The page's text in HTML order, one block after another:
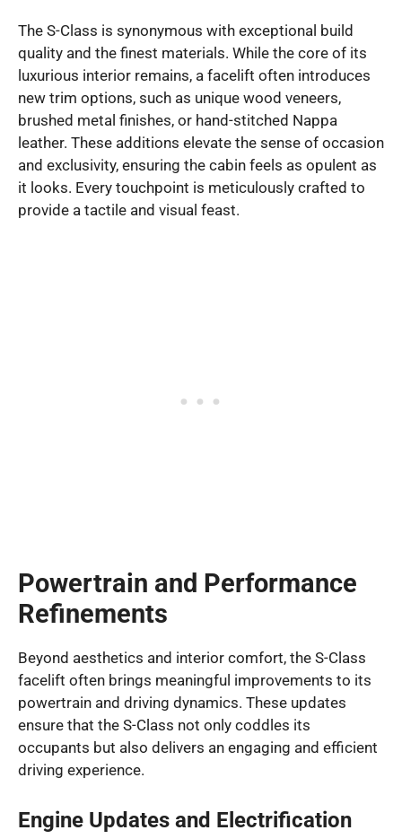
The S-Class is synonymous with exceptional build
quality and the finest materials. While the core of its
luxurious interior remains, a facelift often introduces
new trim options, such as unique wood veneers,
brushed metal finishes, or hand-stitched Nappa
leather. These additions elevate the sense of occasion
and exclusivity, ensuring the cabin feels as opulent as
it looks. Every touchpoint is meticulously crafted to
provide a tactile and visual feast.
Powertrain and Performance
Refinements
Beyond aesthetics and interior comfort, the S-Class
facelift often brings meaningful improvements to its
powertrain and driving dynamics. These updates
ensure that the S-Class not only coddles its
occupants but also delivers an engaging and efficient
driving experience.
Engine Updates and Electrification